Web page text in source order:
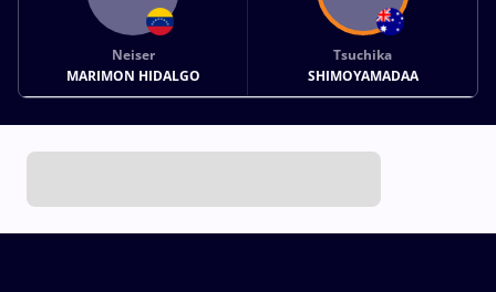
Neiser
MARIMON HIDALGO
Tsuchika
SHIMOYAMADAA